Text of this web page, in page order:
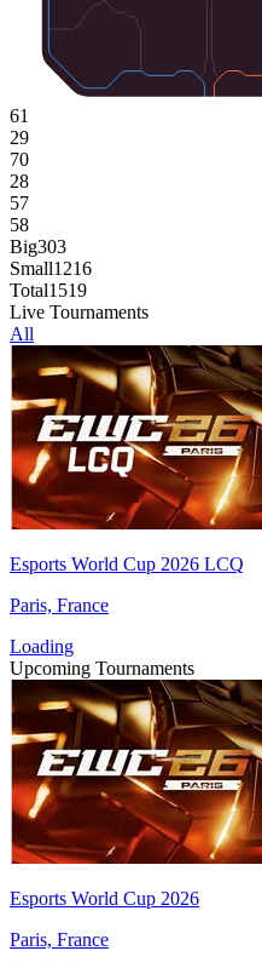
61
29
70
28
57
58
Big303
Small1216
Total1519
Live Tournaments
All
Esports World Cup 2026 LCQ
Paris, France
Loading
Upcoming Tournaments
Esports World Cup 2026
Paris, France